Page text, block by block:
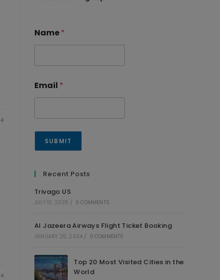
Name*
Email *
SUBMIT
Recent Posts
Trivago US
JULY 13, 2025 / 0 COMMENTS
Al Jazeera Airways Flight Ticket Booking
JANUARY 25, 2024 / 0 COMMENTS
Top 20 Most Visited Cities in the
World